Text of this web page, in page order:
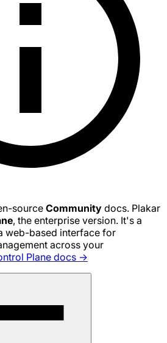
source Community docs. Plakar
, the enterprise version. It's a
web-based interface for
across your
Plane docs →